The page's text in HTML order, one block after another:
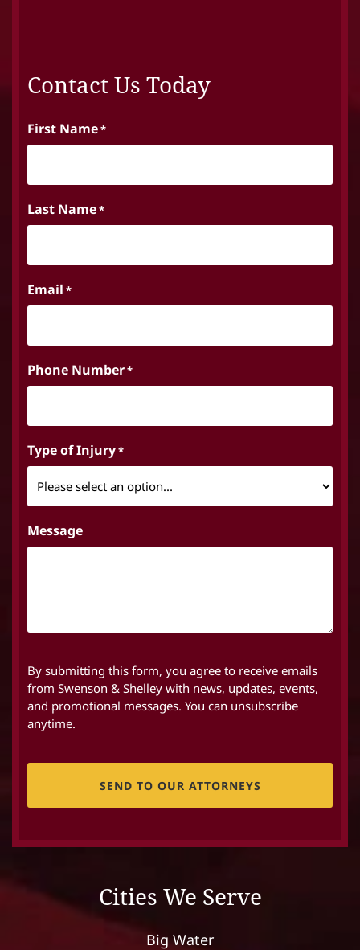
Contact Us Today
First Name*
Last Name*
Email *
Phone Number*
Type of Injury*
Message
By submitting this form, you agree to receive emails
from Swenson & Shelley with news, updates, events,
and promotional messages. You can unsubscribe
anytime.
Cities We Serve
Big Water